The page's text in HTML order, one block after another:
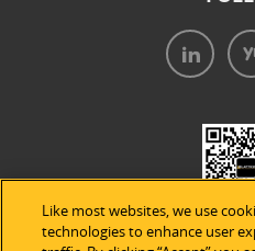
Like most websites, we use
technologies to enhance user